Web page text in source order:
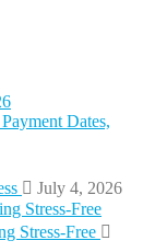
Dates,
July 4, 2026
Stress-Free